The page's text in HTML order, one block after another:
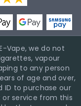
Vape, we do not
vapour
to any person
of age and over,
ID to purchase our
service from this